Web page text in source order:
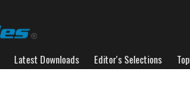
Latest Downloads Editor's Selections